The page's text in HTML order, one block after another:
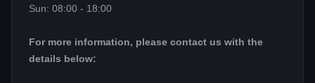
Sun: 08:00 - 18:00
For more information, please contact us with the
details below: